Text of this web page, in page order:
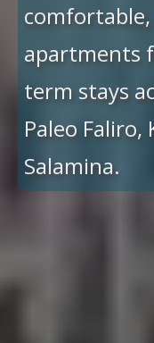
apartments
term stays
Paleo Faliro,
Salamina.